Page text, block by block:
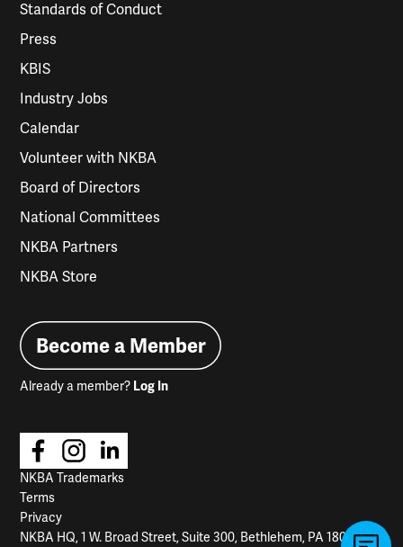
Standards of Conduct
Press
KBIS
Industry Jobs
Calendar
Volunteer with NKBA
Board of Directors
National Committees
NKBA Partners
NKBA Store
Become a Member
Already a member? Log In
NKBA Trademarks
Terms
Privacy
NKBA HQ, 1 W. Broad Street, Suite 300, Bethlehem, PA 18018